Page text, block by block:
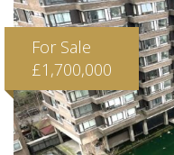
For Sale
£1,700,000